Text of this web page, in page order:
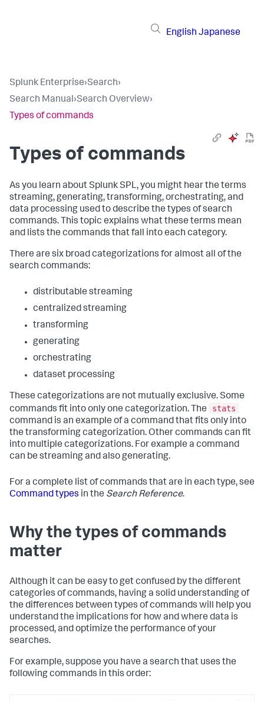
English Japanese
Splunk Enterprise›Search›
Search Manual›Search Overview›
Types of commands
Types of commands
As you learn about Splunk SPL, you might hear the terms
streaming, generating, transforming, orchestrating, and
data processing used to describe the types of search
commands. This topic explains what these terms mean
and lists the commands that fall into each category.
There are six broad categorizations for almost all of the
search commands:
distributable streaming
centralized streaming
transforming
generating
orchestrating
dataset processing
These categorizations are not mutually exclusive. Some
commands fit into only one categorization. The
stats
command is an example of a command that fits only into
the transforming categorization. Other commands can fit
into multiple categorizations. For example a command
can be streaming and also generating.
For a complete list of commands that are in each type, see
Command types in the Search Reference.
Why the types of commands
matter
Although it can be easy to get confused by the different
categories of commands, having a solid understanding of
the differences between types of commands will help you
understand the implications for how and where data is
processed, and optimize the performance of your
searches.
For example, suppose you have a search that uses the
following commands in this order: